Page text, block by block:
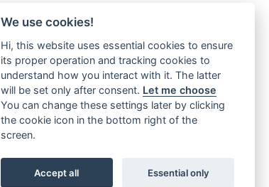
We use cookies!
Hi, this website uses essential cookies to ensure
its proper operation and tracking cookies to
understand how you interact with it. The latter
will be set only after consent. Let me choose
You can change these settings later by clicking
the cookie icon in the bottom right of the
screen.
Accept all Essential only